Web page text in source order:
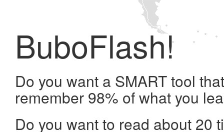
BuboFlash!
Do you want a SMART tool
remember 98% of what you
Do you want to read about 20